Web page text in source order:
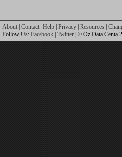
About Contact Help Privacy Resources
Follow Us: Facebook Twitter | © Oz Data Centa